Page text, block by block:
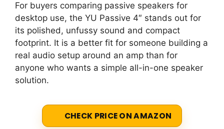
For buyers comparing passive speakers for
desktop use, the YU Passive 4″ stands out for
its polished, unfussy sound and compact
footprint. It is a better fit for someone building a
real audio setup around an amp than for
anyone who wants a simple all-in-one speaker
solution.
CHECK PRICE ON AMAZON